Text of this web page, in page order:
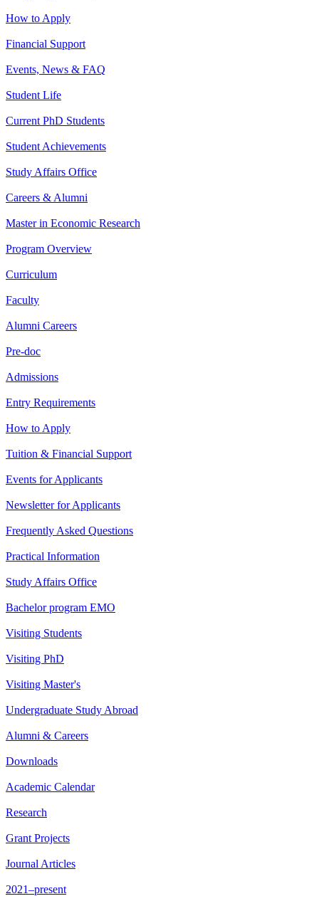
How to Apply
Financial Support
Events, News & FAQ
Student Life
Current PhD Students
Student Achievements
Study Affairs Office
Careers & Alumni
Master in Economic Research
Program Overview
Curriculum
Faculty
Alumni Careers
Pre-doc
Admissions
Entry Requirements
How to Apply
Tuition & Financial Support
Events for Applicants
Newsletter for Applicants
Frequently Asked Questions
Practical Information
Study Affairs Office
Bachelor program EMO
Visiting Students
Visiting PhD
Visiting Master's
Undergraduate Study Abroad
Alumni & Careers
Downloads
Academic Calendar
Research
Grant Projects
Journal Articles
2021–present